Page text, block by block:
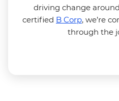
driving change
certified B Corp, we’re
through the